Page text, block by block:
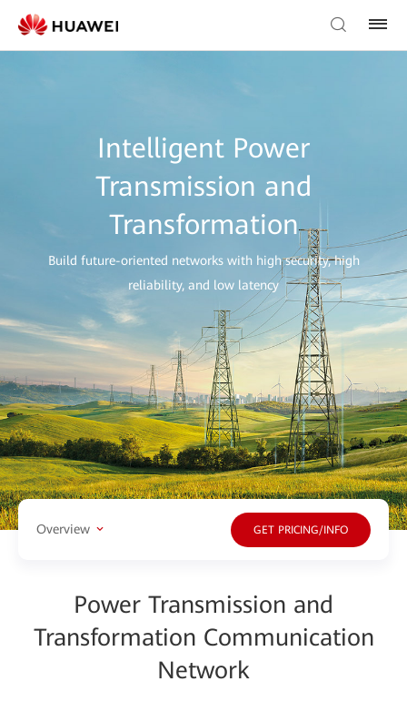
Intelligent Power
Transmission and
Transformation
Build future-oriented networks with high security, high
reliability, and low latency
Overview GET PRICING/INFO
Power Transmission and
Transformation Communication
Network